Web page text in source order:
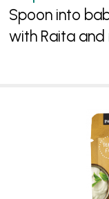
Spoon into
with Raita